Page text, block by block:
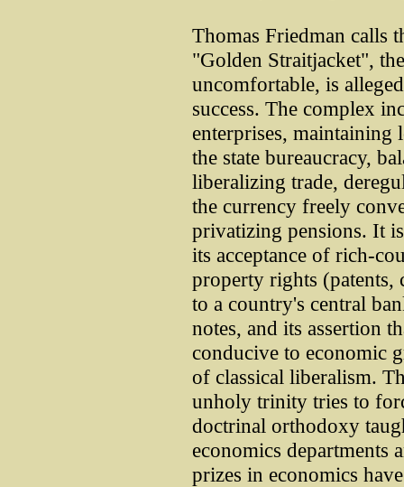
Thomas Friedman calls
"Golden Straitjacket",
uncomfortable, is
success. The complex
enterprises,
the state bureaucracy,
liberalizing trade,
the currency freely
privatizing pensions. It
its acceptance of rich-
property rights (patents,
to a country's central
notes, and its assertion
conducive to economic
of classical liberalism.
unholy trinity tries to
doctrinal orthodoxy
economics departments
prizes in economics